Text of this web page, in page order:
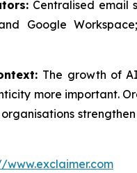
Centralised email
Google
The growth of
more important.
organisations
www.exclaimer.com